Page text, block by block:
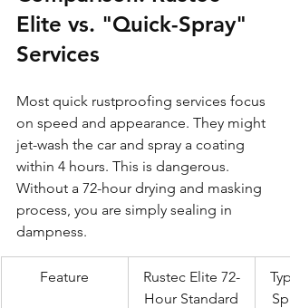
Elite vs. "Quick-Spray"
Services
Most quick rustproofing services focus
on speed and appearance. They might
jet-wash the car and spray a coating
within 4 hours. This is dangerous.
Without a 72-hour drying and masking
process, you are simply sealing in
dampness.
Feature
Rustec Elite 72-
Hour Standard